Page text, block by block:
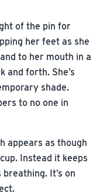
of the pin for
her feet as she
to her mouth in a
and forth. She’s
shade.
to no one in
appears as though
Instead it keeps
It’s on